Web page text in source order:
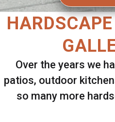
Over the years we
patios, outdoor
so many more